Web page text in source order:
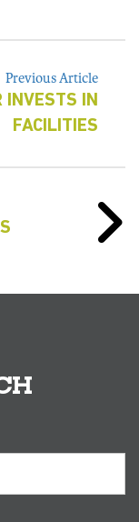
Previous Article
INVESTS IN
FACILITIES